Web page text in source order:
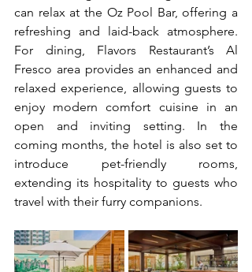
can relax at the Oz Pool Bar, offering a
refreshing and laid-back atmosphere.
For dining, Flavors Restaurant’s Al
Fresco area provides an enhanced and
relaxed experience, allowing guests to
enjoy modern comfort cuisine in an
open and inviting setting. In the
coming months, the hotel is also set to
introduce pet-friendly rooms,
extending its hospitality to guests who
travel with their furry companions.